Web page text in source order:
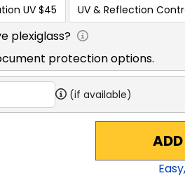
UV $45 UV & Reflection
plexiglass?
protection options.
(if available)
Easy,